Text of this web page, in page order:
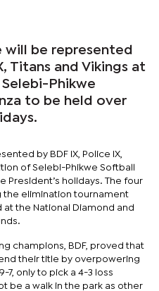
will be represented
Titans and Vikings at
Phikwe
to be held over
by BDF IX, Police IX,
of Selebi-Phikwe Softball
President’s holidays. The four
the elimination tournament
the National Diamond and
champions, BDF, proved that
their title by overpowering
7, only to pick a 4-3 loss
be a walk in the park as other